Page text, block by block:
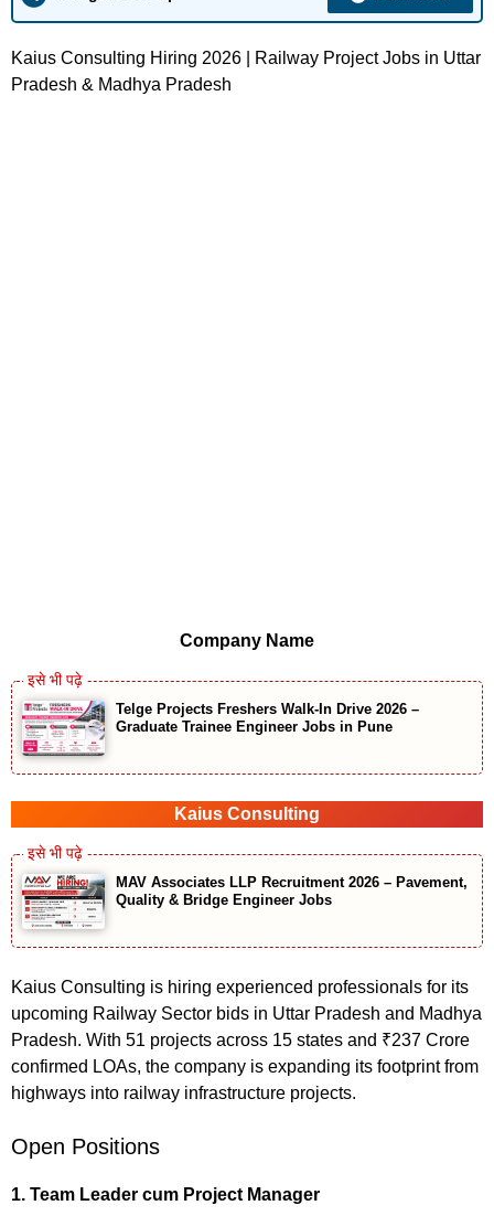
Kaius Consulting Hiring 2026 | Railway Project Jobs in Uttar
Pradesh & Madhya Pradesh
Company Name
Telge Projects Freshers Walk-In Drive 2026 –
Graduate Trainee Engineer Jobs in Pune
Kaius Consulting
MAV Associates LLP Recruitment 2026 – Pavement,
Quality & Bridge Engineer Jobs
Kaius Consulting is hiring experienced professionals for its
upcoming Railway Sector bids in Uttar Pradesh and Madhya
Pradesh. With 51 projects across 15 states and ₹237 Crore
confirmed LOAs, the company is expanding its footprint from
highways into railway infrastructure projects.
Open Positions
1. Team Leader cum Project Manager